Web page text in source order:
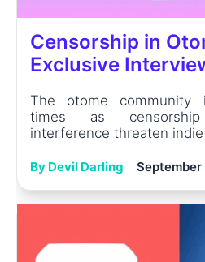
Censorship in
Exclusive
The otome community
times as
interference threaten
By Devil Darling